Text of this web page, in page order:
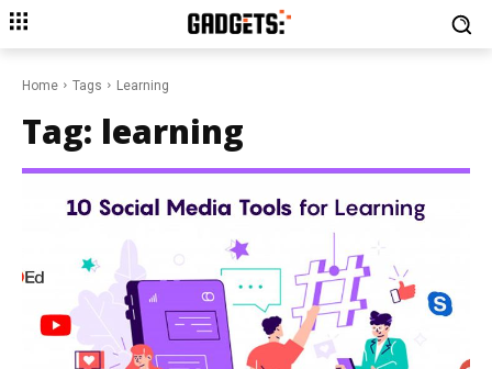
Home Tags Learning
Tag: learning